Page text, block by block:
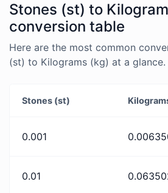
Stones (st) to
conversion table
Here are the most common
(st) to Kilograms (kg) at a glance.
Stones (st)
0.001
0.01